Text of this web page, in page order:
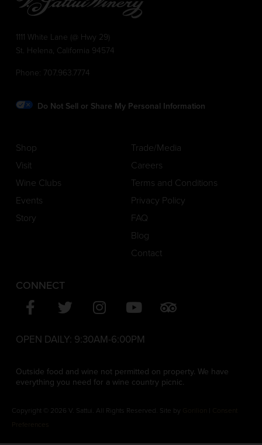
1111 White Lane (@ Hwy 29)
St. Helena, California 94574
Phone: 707.963.7774
Do Not Sell or Share My Personal Information
Shop
Visit
Wine Clubs
Events
Story
Trade/Media
Careers
Terms and Conditions
Privacy Policy
FAQ
Blog
Contact
CONNECT
OPEN DAILY: 9:30AM-6:00PM
Outside food and wine not permitted on property. We have
everything you need for a wine country picnic.
Copyright © 2026 V. Sattui. All Rights Reserved. Site by
Consent
Preferences